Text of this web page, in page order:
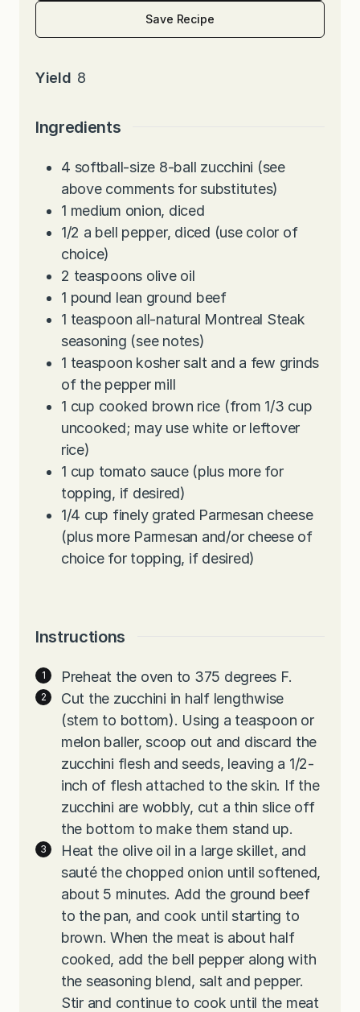
Save Recipe
Yield 8
Ingredients
4 softball-size 8-ball zucchini (see
above comments for substitutes)
1 medium onion, diced
1/2 a bell pepper, diced (use color of
choice)
2 teaspoons olive oil
1 pound lean ground beef
1 teaspoon all-natural Montreal Steak
seasoning (see notes)
1 teaspoon kosher salt and a few grinds
of the pepper mill
1 cup cooked brown rice (from 1/3 cup
uncooked; may use white or leftover
rice)
1 cup tomato sauce (plus more for
topping, if desired)
1/4 cup finely grated Parmesan cheese
(plus more Parmesan and/or cheese of
choice for topping, if desired)
Instructions
Preheat the oven to 375 degrees F.
Cut the zucchini in half lengthwise
(stem to bottom). Using a teaspoon or
melon baller, scoop out and discard the
zucchini flesh and seeds, leaving a 1/2-
inch of flesh attached to the skin. If the
zucchini are wobbly, cut a thin slice off
the bottom to make them stand up.
Heat the olive oil in a large skillet, and
sauté the chopped onion until softened,
about 5 minutes. Add the ground beef
to the pan, and cook until starting to
brown. When the meat is about half
cooked, add the bell pepper along with
the seasoning blend, salt and pepper.
Stir and continue to cook until the meat